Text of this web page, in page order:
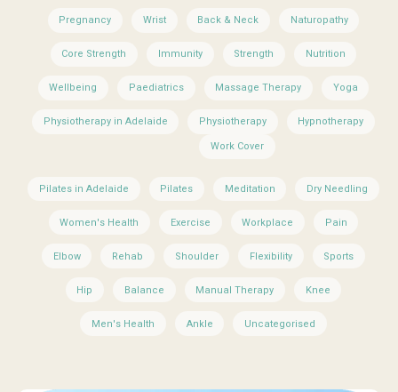
Pregnancy Wrist Back & Neck Naturopathy
Core Strength Immunity Strength Nutrition
Wellbeing Paediatrics Massage Therapy Yoga
Physiotherapy in Adelaide
Physiotherapy
Work Cover
Hypnotherapy
Pilates in Adelaide Pilates Meditation Dry Needling
Women's Health Exercise Workplace Pain
Elbow Rehab Shoulder Flexibility Sports
Hip Balance Manual Therapy Knee
Men's Health Ankle Uncategorised